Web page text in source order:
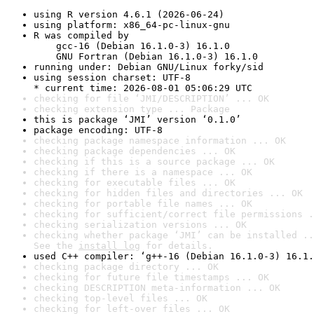
using R version 4.6.1 (2026-06-24)
using platform: x86_64-pc-linux-gnu
R was compiled by
gcc-16 (Debian 16.1.0-3) 16.1.0
GNU Fortran (Debian 16.1.0-3) 16.1.0
running under: Debian GNU/Linux forky/sid
using session charset: UTF-8
* current time: 2026-08-01 05:06:29 UTC
checking for file ‘JMI/DESCRIPTION’ ... OK
checking extension type ... Package
this is package ‘JMI’ version ‘0.1.0’
package encoding: UTF-8
checking package namespace information ... OK
checking package dependencies ... OK
checking if this is a source package ... OK
checking if there is a namespace ... OK
checking for executable files ... OK
checking for hidden files and directories ... OK
checking for portable file names ... OK
checking for sufficient/correct file permissions
checking serialization versions ... OK
checking whether package ‘JMI’ can be installed
See the install log for details.
used C++ compiler: ‘g++-16 (Debian 16.1.0-3)
checking package directory ... OK
checking for future file timestamps ... OK
checking DESCRIPTION meta-information ... OK
checking top-level files ... OK
checking for left-over files ... OK